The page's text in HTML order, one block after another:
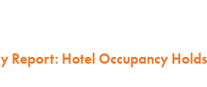
Report: Hotel Occupancy Holds